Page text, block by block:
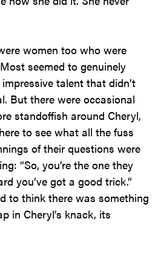
women too who were
seemed to genuinely
talent that didn’t
But there were occasional
standoffish around Cheryl,
to see what all the fuss
of their questions were
“So, you’re the one they
you’ve got a good trick.”
to think there was something
in Cheryl’s knack, its